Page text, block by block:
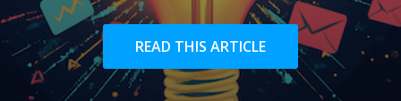
READ THIS ARTICLE